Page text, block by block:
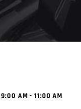
9:00 AM -11:00 AM